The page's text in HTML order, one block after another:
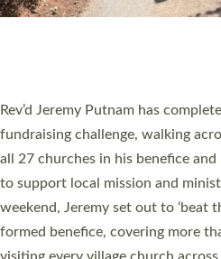
PIONEERING PARISHES
Exeter’s Old Deanery offices. The
and Rev’d Tina Hodgett said the
church leaders, PCCs and others
they could be and do church
as many people as possible and
Read More »